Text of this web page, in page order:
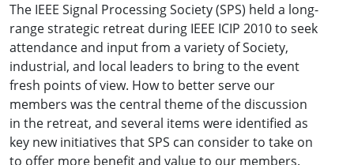
The IEEE Signal Processing Society (SPS) held a long-
range strategic retreat during IEEE ICIP 2010 to seek
attendance and input from a variety of Society,
industrial, and local leaders to bring to the event
fresh points of view. How to better serve our
members was the central theme of the discussion
in the retreat, and several items were identified as
key new initiatives that SPS can consider to take on
to offer more benefit and value to our members.